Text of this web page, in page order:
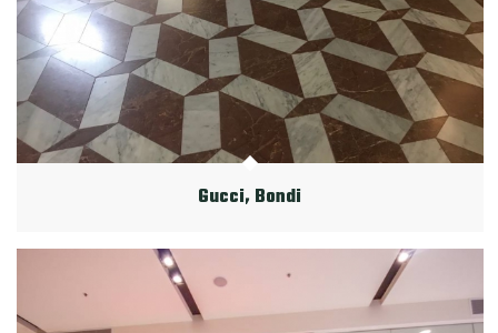
Gucci, Bondi